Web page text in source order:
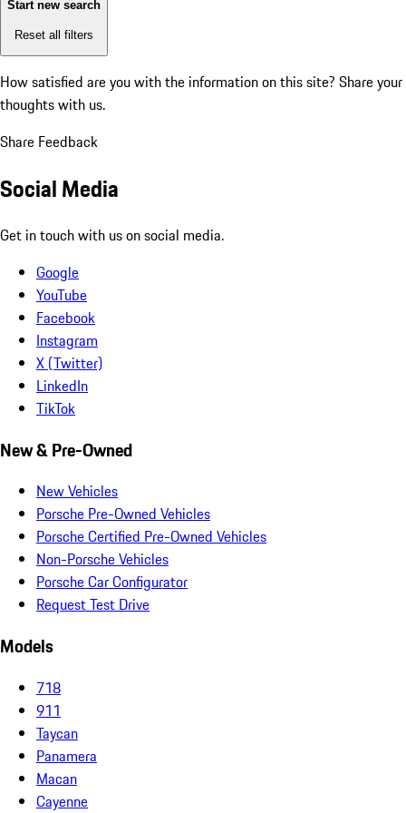
Start new search
Reset all filters
How satisfied are you with the information on this site? Share your
thoughts with us.
Share Feedback
Social Media
Get in touch with us on social media.
Google
YouTube
Facebook
Instagram
X (Twitter)
LinkedIn
TikTok
New & Pre-Owned
New Vehicles
Porsche Pre-Owned Vehicles
Porsche Certified Pre-Owned Vehicles
Non-Porsche Vehicles
Porsche Car Configurator
Request Test Drive
Models
718
911
Taycan
Panamera
Macan
Cayenne